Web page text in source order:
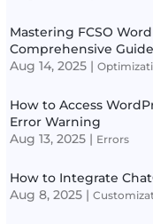
Mastering FCSO
Comprehensive Guide
Aug 14, 2025 |
How to Access
Error Warning
Aug 13, 2025 | Errors
How to Integrate
Aug 8, 2025 |